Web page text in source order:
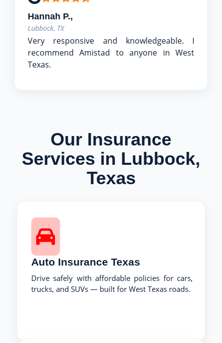
Hannah P.,
Lubbock, TX
Very responsive and knowledgeable. I
recommend Amistad to anyone in West
Texas.
Our Insurance
Services in Lubbock,
Texas
Auto Insurance Texas
Drive safely with affordable policies for cars,
trucks, and SUVs — built for West Texas roads.